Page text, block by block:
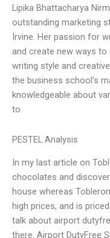
Lipika Bhattacharya
outstanding marketing
Irvine. Her passion for
and create new ways to
writing style and
the business school’s
knowledgeable about
to
PESTEL Analysis
In my last article on
chocolates and
house whereas
high prices, and is
talk about airport
there. Airport DutyFree